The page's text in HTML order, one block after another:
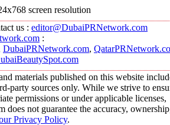
screen resolution
us : editor@DubaiPRNetwork.com
:
DubaiPRNetwork.com,
materials published on this website
party sources only. While we strive to
permissions or under applicable licenses,
does not guarantee the accuracy,
Privacy Policy.